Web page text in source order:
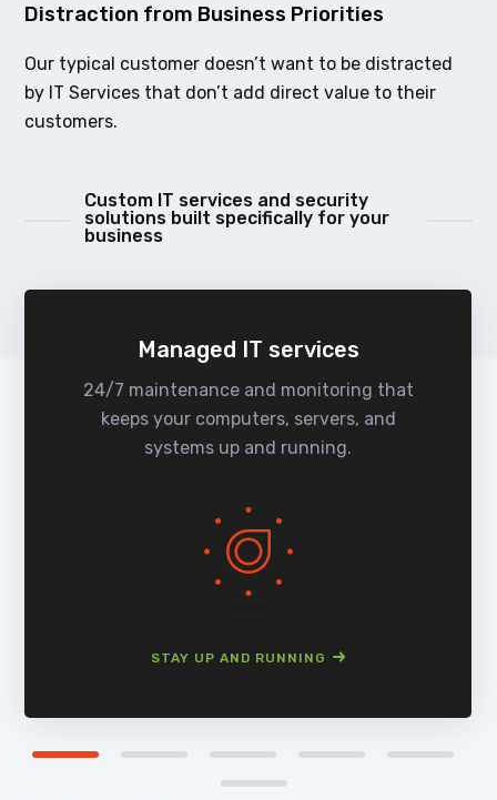
Distraction from Business Priorities
Our typical customer doesn’t want to be distracted
by IT Services that don’t add direct value to their
customers.
Custom IT services and security
solutions built specifically for your
business
Managed IT services
24/7 maintenance and monitoring that
keeps your computers, servers, and
systems up and running.
STAY UP AND RUNNING